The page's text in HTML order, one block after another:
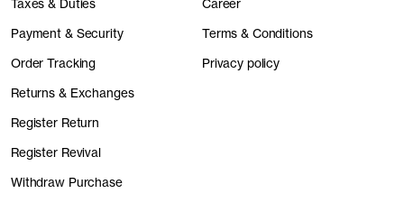
Taxes & Duties
Payment & Security
Order Tracking
Returns & Exchanges
Register Return
Register Revival
Withdraw Purchase
Career
Terms & Conditions
Privacy policy